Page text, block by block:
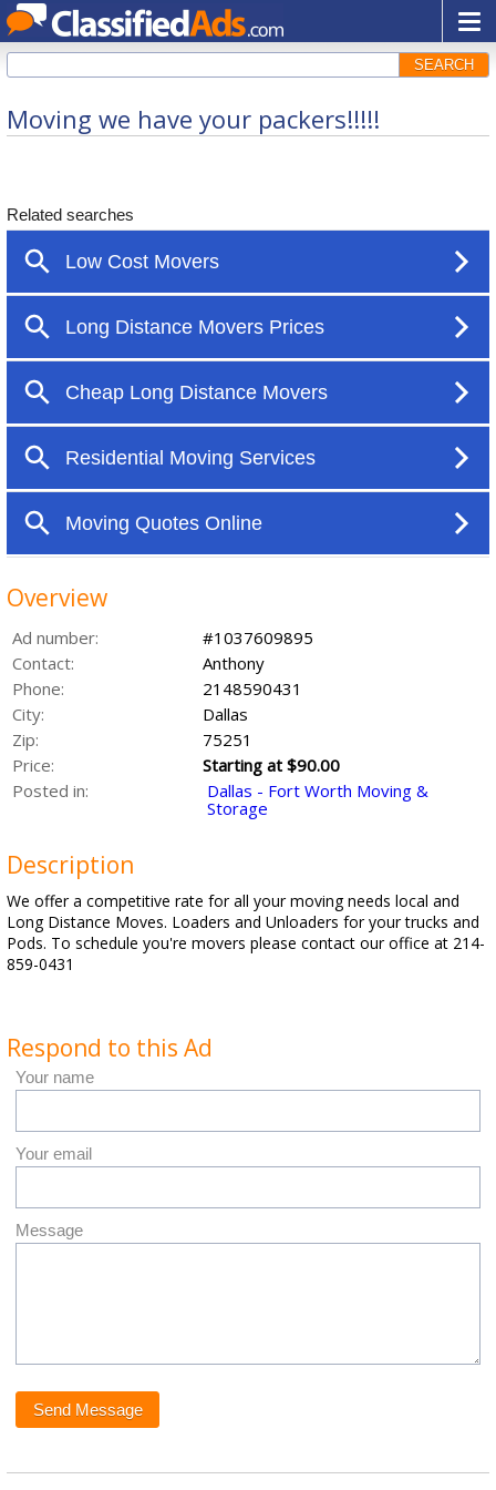
SEARCH
Moving we have your packers!!!!!
Overview
Ad number:
#1037609895
Contact:
Anthony
Phone:
2148590431
City:
Dallas
Zip:
75251
Price:
Starting at $90.00
Posted in:
Dallas - Fort Worth Moving &
Storage
Description
We offer a competitive rate for all your moving needs local and
Long Distance Moves. Loaders and Unloaders for your trucks and
Pods. To schedule you're movers please contact our office at 214-
859-0431
Respond to this Ad
Your name
Your email
Message